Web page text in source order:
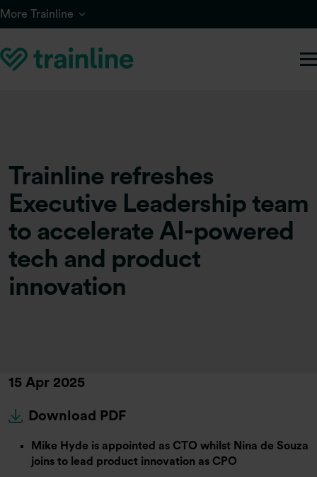
Skip to main content
More Trainline
Trainline refreshes
Executive Leadership team
to accelerate AI-powered
tech and product
innovation
15 Apr 2025
Download PDF
Mike Hyde is appointed as CTO whilst Nina de Souza
joins to lead product innovation as CPO